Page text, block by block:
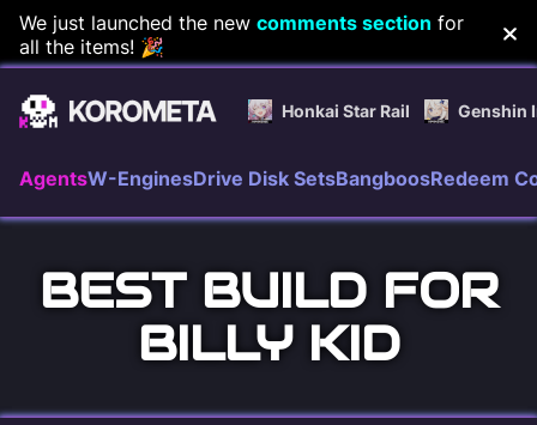
Skip
to
content
We just launched the new comments section for
all the items! 🎉
Honkai Star Rail Genshin
AgentsW-EnginesDrive Disk SetsBangboosRedeem
BEST BUILD FOR
BILLY KID